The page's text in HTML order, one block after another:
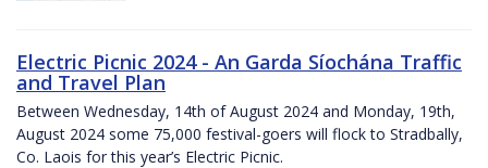
Electric Picnic 2024 - An Garda Síochána Traffic
and Travel Plan
Between Wednesday, 14th of August 2024 and Monday, 19th,
August 2024 some 75,000 festival-goers will flock to Stradbally,
Co. Laois for this year’s Electric Picnic.